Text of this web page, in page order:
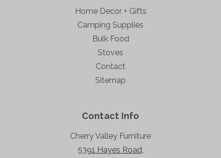
Home Decor + Gifts
Camping Supplies
Bulk Food
Stoves
Contact
Sitemap
Contact Info
Cherry Valley Furniture
5391 Hayes Road,